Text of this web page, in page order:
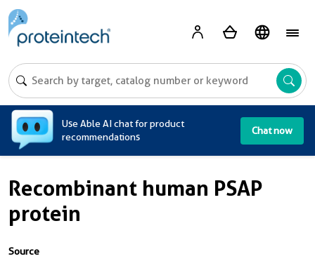
Use Able AI chat for product
recommendations
Chat now
Recombinant human PSAP
protein
Source